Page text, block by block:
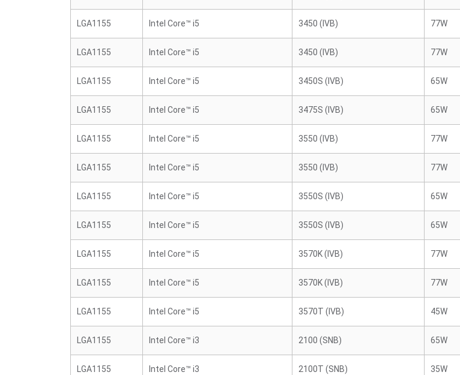
LGA1155 Intel Core™ i5 3450 (IVB) 77W
LGA1155 Intel Core™ i5 3450 (IVB) 77W
LGA1155 Intel Core™ i5 3450S (IVB) 65W
LGA1155 Intel Core™ i5 3475S (IVB) 65W
LGA1155 Intel Core™ i5 3550 (IVB) 77W
LGA1155 Intel Core™ i5 3550 (IVB) 77W
LGA1155 Intel Core™ i5 3550S (IVB) 65W
LGA1155 Intel Core™ i5 3550S (IVB) 65W
LGA1155 Intel Core™ i5 3570K (IVB) 77W
LGA1155 Intel Core™ i5 3570K (IVB) 77W
LGA1155 Intel Core™ i5 3570T (IVB) 45W
LGA1155 Intel Core™ i3 2100 (SNB) 65W
LGA1155 Intel Core™ i3 2100T (SNB) 35W